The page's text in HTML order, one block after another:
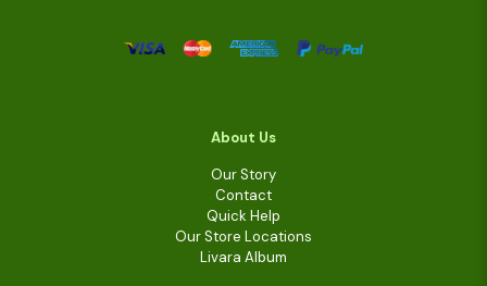
About Us
Our Story
Contact
Quick Help
Our Store Locations
Livara Album